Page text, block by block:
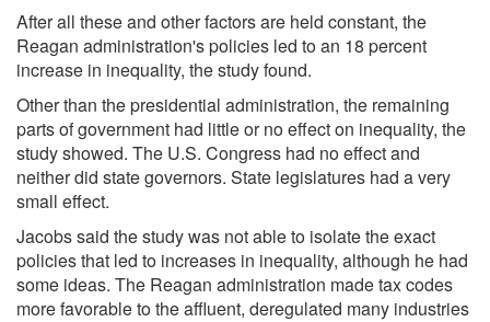
After all these and other factors are held constant, the
Reagan administration's policies led to an 18 percent
increase in inequality, the study found.
Other than the presidential administration, the remaining
parts of government had little or no effect on inequality, the
study showed. The U.S. Congress had no effect and
neither did state governors. State legislatures had a very
small effect.
Jacobs said the study was not able to isolate the exact
policies that led to increases in inequality, although he had
some ideas. The Reagan administration made tax codes
more favorable to the affluent, deregulated many industries